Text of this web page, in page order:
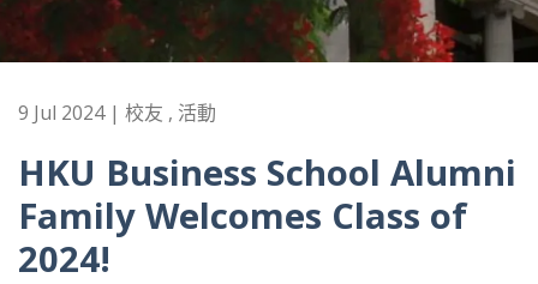
9 Jul 2024 | 校友 , 活動
HKU Business School Alumni
Family Welcomes Class of
2024!